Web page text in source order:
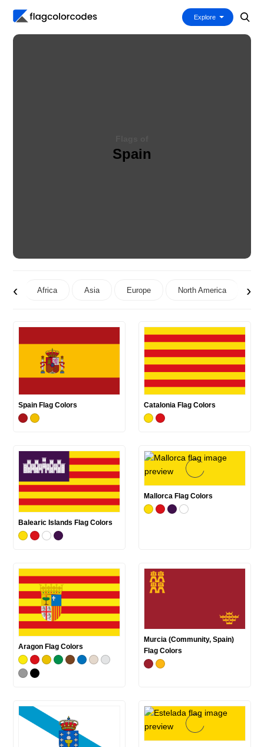
Explore
Spain
‹ ›
Africa Asia Europe North America
Spain Flag Colors Catalonia Flag Colors
Balearic Islands Flag Colors
Mallorca Flag Colors
Aragon Flag Colors
Murcia (Community, Spain)
Flag Colors